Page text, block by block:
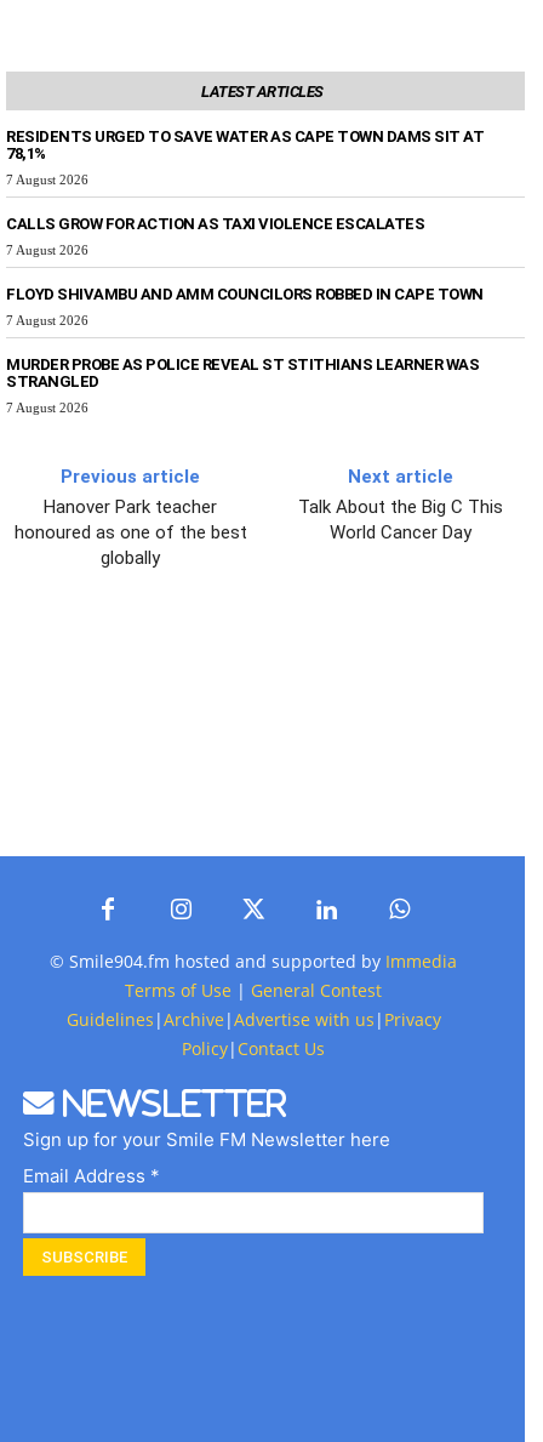
LATEST ARTICLES
RESIDENTS URGED TO SAVE WATER AS CAPE TOWN DAMS SIT AT
78,1%
7 August 2026
CALLS GROW FOR ACTION AS TAXI VIOLENCE ESCALATES
7 August 2026
FLOYD SHIVAMBU AND AMM COUNCILORS ROBBED IN CAPE TOWN
7 August 2026
MURDER PROBE AS POLICE REVEAL ST STITHIANS LEARNER WAS
STRANGLED
7 August 2026
Previous article
Hanover Park teacher
honoured as one of the best
globally
Next article
Talk About the Big C This
World Cancer Day
© Smile904.fm hosted and supported by Immedia
Terms of Use | General Contest
Guidelines |Archive |Advertise with us | Privacy
Policy| Contact Us
Newsletter
Sign up for your Smile FM Newsletter here
Email Address *